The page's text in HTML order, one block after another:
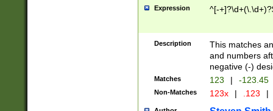
Expression ^[-
Description
This matches
and numbers
negative (-)
Matches 123 | -123.45
Non-Matches 123x | .123 |